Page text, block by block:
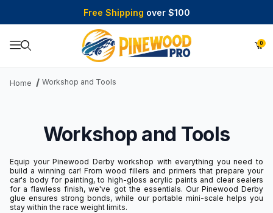
Free Shipping over $100
0
Product Search
Home Workshop and Tools
Workshop and Tools
Equip your Pinewood Derby workshop with everything you need to
build a winning car! From wood fillers and primers that prepare your
car's body for painting, to high-gloss acrylic paints and clear sealers
for a flawless finish, we've got the essentials. Our Pinewood Derby
glue ensures strong bonds, while our portable mini-scale helps you
stay within the race weight limits.